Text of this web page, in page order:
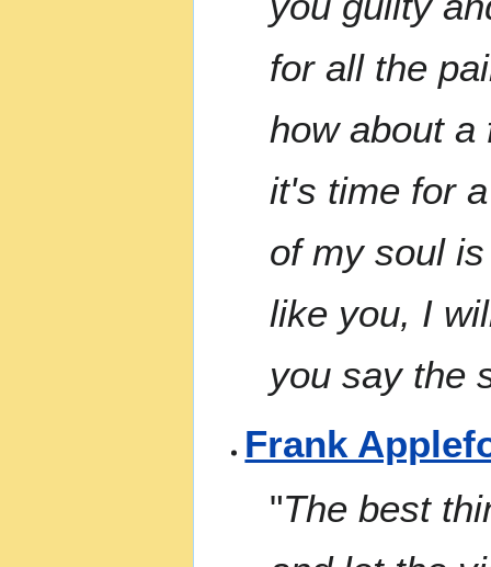
for all the
how about a
it's time for
of my soul
like you, I
you say the
Frank
"The best